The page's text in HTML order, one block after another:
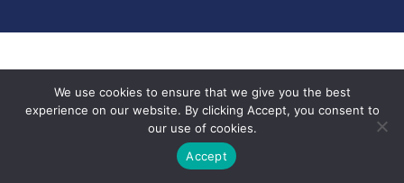
We use cookies to ensure that we give you the best
experience on our website. By clicking Accept, you consent to
our use of cookies.
Accept